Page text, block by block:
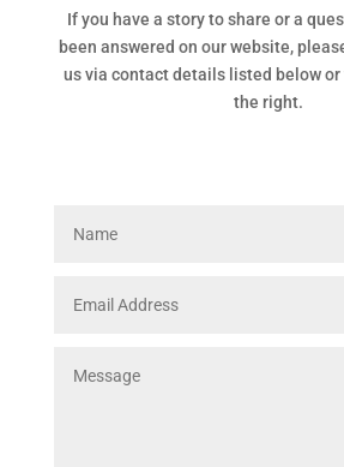
If you have a story to share or a
been answered on our website,
us via contact details listed below
the right.